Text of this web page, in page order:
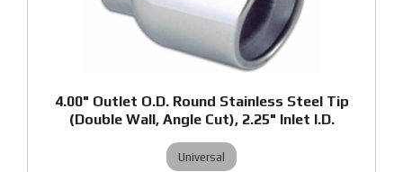
4.00" Outlet O.D. Round Stainless Steel Tip
(Double Wall, Angle Cut), 2.25" Inlet I.D.
Universal